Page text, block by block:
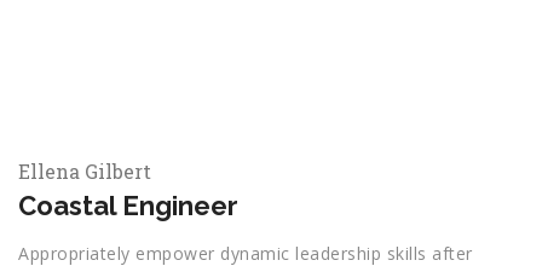
Ellena Gilbert
Coastal Engineer
Appropriately empower dynamic leadership skills after